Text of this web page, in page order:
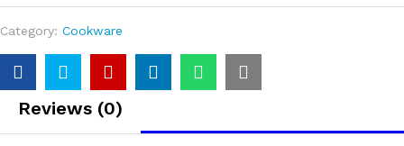
Category: Cookware
Reviews (0)